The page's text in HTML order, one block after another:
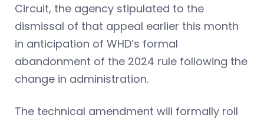
Circuit, the agency stipulated to the
dismissal of that appeal earlier this month
in anticipation of WHD’s formal
abandonment of the 2024 rule following the
change in administration.
The technical amendment will formally roll